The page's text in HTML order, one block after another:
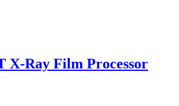
X-Ray Film Processor